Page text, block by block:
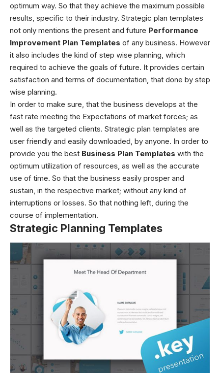
optimum way. So that they achieve the maximum possible
results, specific to their industry. Strategic plan templates
not only mentions the present and future Performance
Improvement Plan Templates of any business. However
it also includes the kind of step wise planning, which
required to achieve the goals of future. It provides certain
satisfaction and terms of documentation, that done by step
wise planning.
In order to make sure, that the business develops at the
fast rate meeting the Expectations of market forces; as
well as the targeted clients. Strategic plan templates are
user friendly and easily downloaded, by anyone. In order to
provide you the best Business Plan Templates with the
optimum utilization of resources, as well as the accurate
use of time. So that the business easily prosper and
sustain, in the respective market; without any kind of
interruptions or losses. So that nothing left, during the
course of implementation.
Strategic Planning Templates